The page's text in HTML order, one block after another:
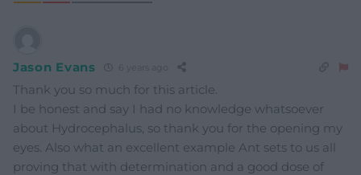
Jason Evans
Thank you so much for this article.
I be honest and say I had no knowledge whatsoever
about Hydrocephalus, so thank you for the opening my
eyes. Also what an excellent example Ant sets to us all
proving that with determination and a good dose of